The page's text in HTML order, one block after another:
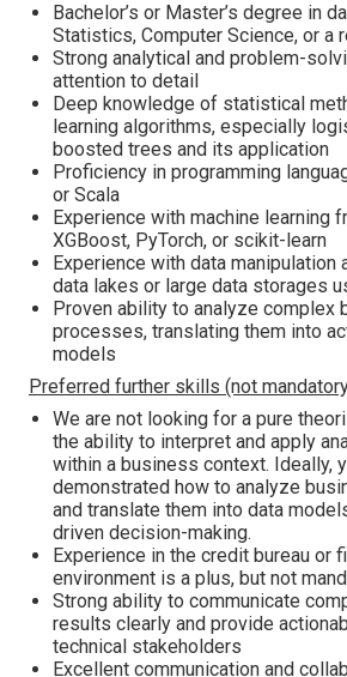
Bachelor’s or Master’s degree in
Statistics, Computer Science, or a
Strong analytical and problem-
attention to detail
Deep knowledge of statistical
learning algorithms, especially
boosted trees and its application
Proficiency in programming
or Scala
Experience with machine learning
XGBoost, PyTorch, or scikit-learn
Experience with data manipulation
data lakes or large data storages
Proven ability to analyze complex
processes, translating them into
models
Preferred further skills (not
We are not looking for a pure
the ability to interpret and apply
within a business context. Ideally,
demonstrated how to analyze
and translate them into data
driven decision-making.
Experience in the credit bureau or
environment is a plus, but not
Strong ability to communicate
results clearly and provide
technical stakeholders
Excellent communication and